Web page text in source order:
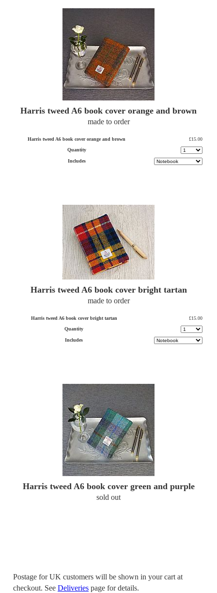
Harris tweed A6 book cover orange and brown
made to order
Harris tweed A6 book cover orange and brown
£15.00
Quantity
Includes
Harris tweed A6 book cover bright tartan
made to order
Harris tweed A6 book cover bright tartan
£15.00
Quantity
Includes
Harris tweed A6 book cover green and purple
sold out
Postage for UK customers will be shown in your cart at
checkout. See Deliveries page for details.